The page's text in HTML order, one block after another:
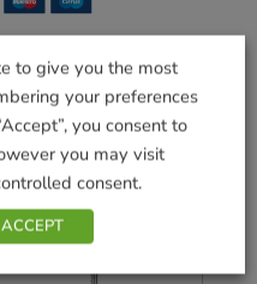
to give you the most
your preferences
you consent to
you may visit
consent.
ACCEPT